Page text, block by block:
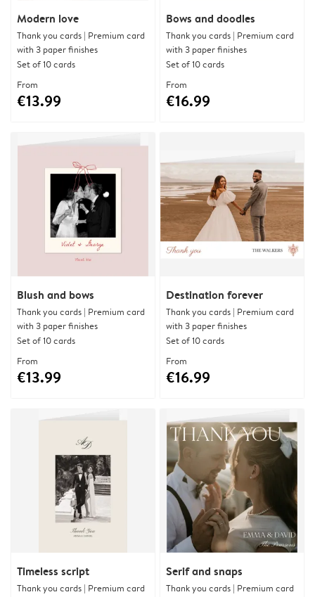
Modern love
Thank you cards | Premium card
with 3 paper finishes
Set of 10 cards
From
€13.99
Bows and doodles
Thank you cards | Premium card
with 3 paper finishes
Set of 10 cards
From
€16.99
Blush and bows
Thank you cards | Premium card
with 3 paper finishes
Set of 10 cards
From
€13.99
Destination forever
Thank you cards | Premium card
with 3 paper finishes
Set of 10 cards
From
€16.99
Timeless script
Thank you cards | Premium card
Serif and snaps
Thank you cards | Premium card